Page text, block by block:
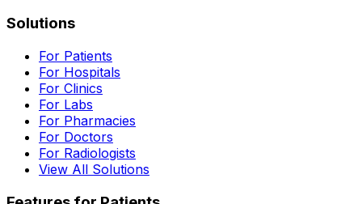
Solutions
For Patients
For Hospitals
For Clinics
For Labs
For Pharmacies
For Doctors
For Radiologists
View All Solutions